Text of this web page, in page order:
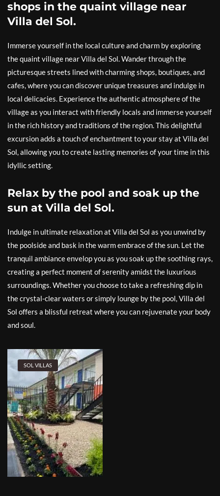
shops in the quaint village near
Villa del Sol.
Immerse yourself in the local culture and charm by exploring
the quaint village near Villa del Sol. Wander through the
picturesque streets lined with charming shops, boutiques, and
cafes, where you can discover unique treasures and indulge in
local delicacies. Experience the authentic atmosphere of the
village as you interact with friendly locals and immerse yourself
in the rich history and traditions of the region. This delightful
excursion adds a touch of enchantment to your stay at Villa del
Sol, allowing you to create lasting memories of your time in this
idyllic setting.
Relax by the pool and soak up the
sun at Villa del Sol.
Indulge in ultimate relaxation at Villa del Sol as you unwind by
the poolside and bask in the warm embrace of the sun. Let the
tranquil ambiance envelop you as you soak up the soothing rays,
creating a perfect moment of serenity amidst the luxurious
surroundings. Whether you choose to take a refreshing dip in
the crystal-clear waters or simply lounge by the pool, Villa del
Sol offers a blissful retreat where you can rejuvenate your body
and soul.
SOL VILLAS